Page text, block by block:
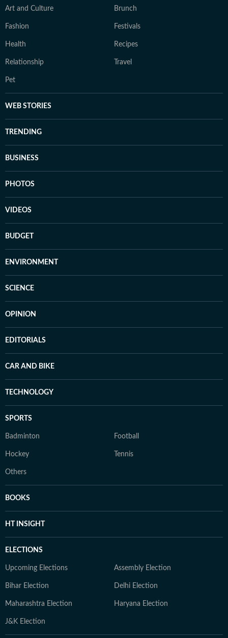
Art and Culture Brunch
Fashion Festivals
Health Recipes
Relationship Travel
Pet
WEB STORIES
TRENDING
BUSINESS
PHOTOS
VIDEOS
BUDGET
ENVIRONMENT
SCIENCE
OPINION
EDITORIALS
CAR AND BIKE
TECHNOLOGY
SPORTS
Badminton Football
Hockey Tennis
Others
BOOKS
HT INSIGHT
ELECTIONS
Upcoming Elections Assembly Election
Bihar Election Delhi Election
Maharashtra Election Haryana Election
J&K Election